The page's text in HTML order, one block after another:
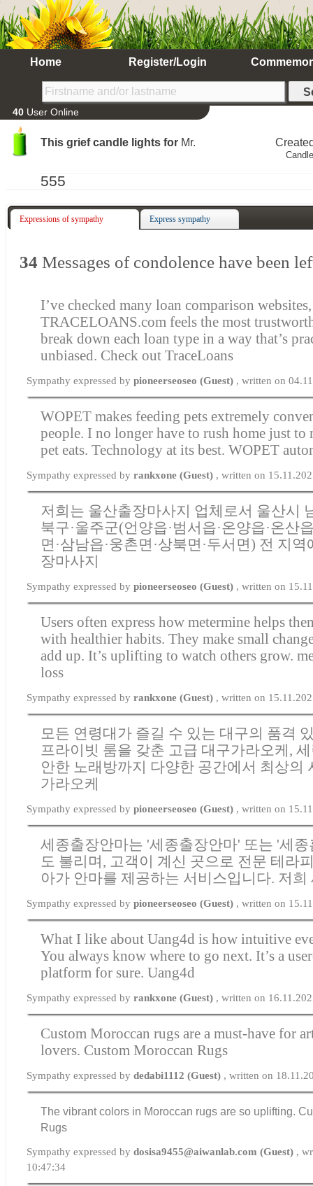
Home Register/Login
40 User Online
This grief candle lights for Mr.
555
Expressions of sympathy Express sympathy
34 Messages of condolence have been
I’ve checked many loan comparison
TRACELOANS.com feels the most
break down each loan type in a way that’s
unbiased. Check out TraceLoans
Sympathy expressed bypioneerseoseo (Guest) , written on
WOPET makes feeding pets extremely
people. I no longer have to rush home just to
pet eats. Technology at its best.WOPET
Sympathy expressed byrankxone (Guest) , written on
저희는 울산출장마사지 업체로서 울산시
북구·울주군(언양읍·범서읍·온양읍·온산
면·삼남읍·웅촌면·상북면·두서면) 전 지
장마사지
Sympathy expressed bypioneerseoseo (Guest) , written on
Users often express how metermine helps
with healthier habits. They make small
add up. It’s uplifting to watch others grow.
loss
Sympathy expressed byrankxone (Guest) , written on
모든 연령대가 즐길 수 있는 대구의 품격
프라이빗 룸을 갖춘 고급 대구가라오케,
안한 노래방까지 다양한 공간에서 최상의
가라오케
Sympathy expressed bypioneerseoseo (Guest) , written on
세종출장안마는 '세종출장안마' 또는 '세
도 불리며, 고객이 계신 곳으로 전문 테라
아가 안마를 제공하는 서비스입니다. 저희
Sympathy expressed bypioneerseoseo (Guest) , written on
What I like about Uang4d is how intuitive
You always know where to go next. It’s a
platform for sure.Uang4d
Sympathy expressed byrankxone (Guest) , written on
Custom Moroccan rugs are a must-have for
lovers. Custom Moroccan Rugs
Sympathy expressed bydedabi1112 (Guest) , written on
The vibrant colors in Moroccan rugs are so uplifting.
Rugs
Sympathy expressed bydosisa9455@aiwanlab.com (Guest) ,
10:47:34